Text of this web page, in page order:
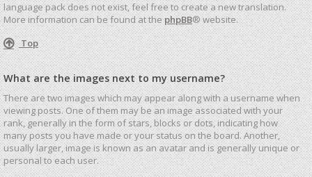
language pack does not exist, feel free to create a new translation.
More information can be found at thephpBB® website.
Top
What are the images next to my username?
There are two images which may appear along with a username when
viewing posts. One of them may be an image associated with your
rank, generally in the form of stars, blocks or dots, indicating how
many posts you have made or your status on the board. Another,
usually larger, image is known as an avatar and is generally unique or
personal to each user.